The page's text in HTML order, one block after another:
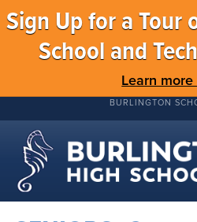
Sign Up for a Tour
School and
Learn more
BURLINGTON